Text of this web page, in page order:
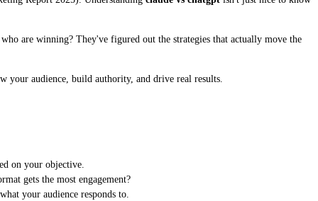
are winning? They've figured out the strategies that actually move the
your audience, build authority, and drive real results.
on your objective.
gets the most engagement?
your audience responds to.